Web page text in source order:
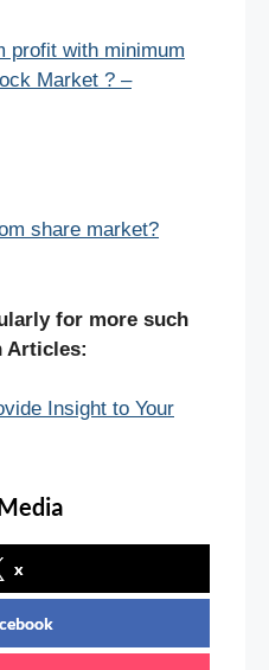
profit with minimum
Market ? –
share market?
for more such
Articles:
Insight to Your
x